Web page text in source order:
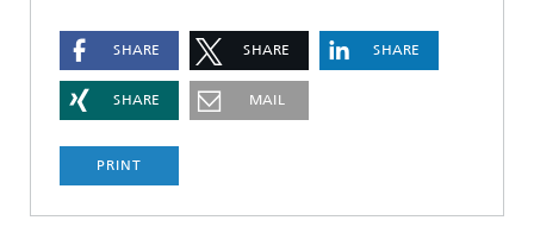
SHARE SHARE SHARE
SHARE MAIL
PRINT